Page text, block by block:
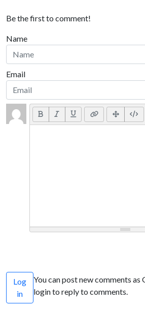
Be the first to comment!
Name
Email
Log
in
You can post new comments as
login to reply to comments.